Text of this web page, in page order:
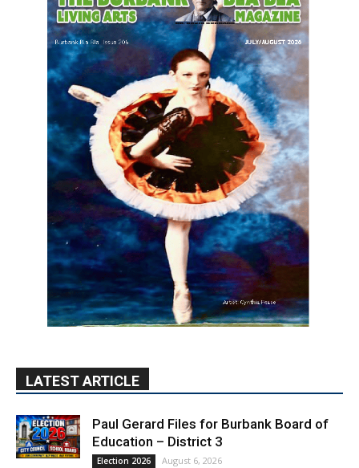
LATEST ARTICLE
Paul Gerard Files for Burbank Board of
Education – District 3
Election 2026 August 6, 2026